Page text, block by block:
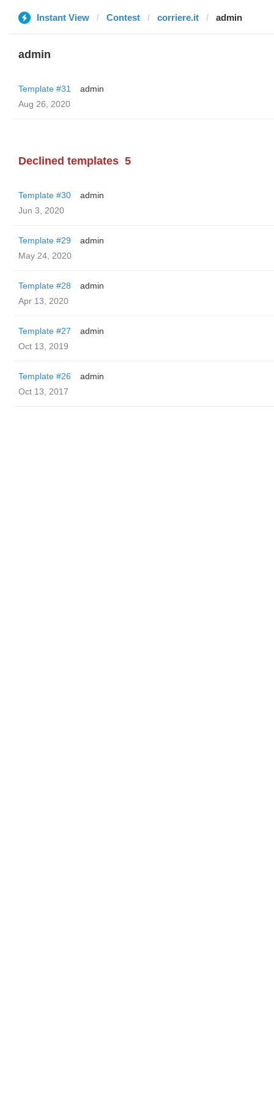
Instant View Contest corriere.it admin
admin
Template #31
admin
Aug 26, 2020
Declined templates 5
Template #30
admin
Jun 3, 2020
Template #29
admin
May 24, 2020
Template #28
admin
Apr 13, 2020
Template #27
admin
Oct 13, 2019
Template #26
admin
Oct 13, 2017